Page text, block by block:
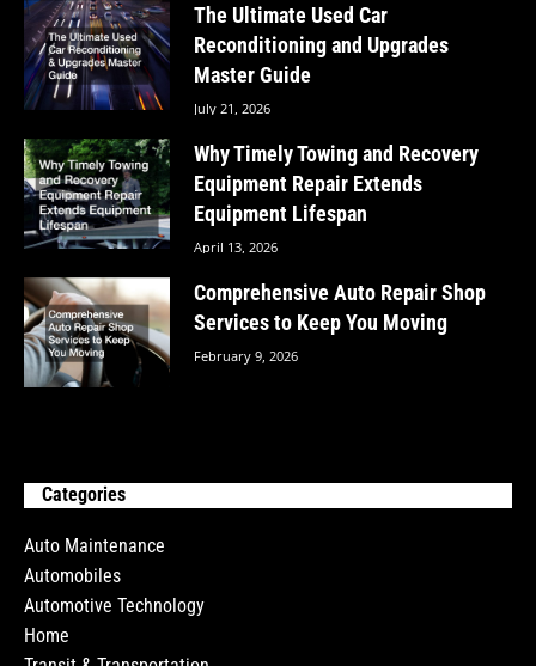
The Ultimate Used Car
Reconditioning and Upgrades
Master Guide
July 21, 2026
Why Timely Towing and Recovery
Equipment Repair Extends
Equipment Lifespan
April 13, 2026
Comprehensive Auto Repair Shop
Services to Keep You Moving
February 9, 2026
Categories
Auto Maintenance
Automobiles
Automotive Technology
Home